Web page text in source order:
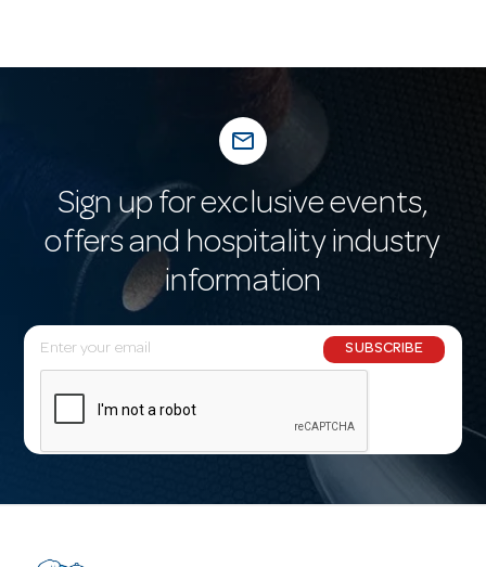
mail_outline
Sign up for exclusive events,
offers and hospitality industry
information
E
m
l
SUBSCRIBE